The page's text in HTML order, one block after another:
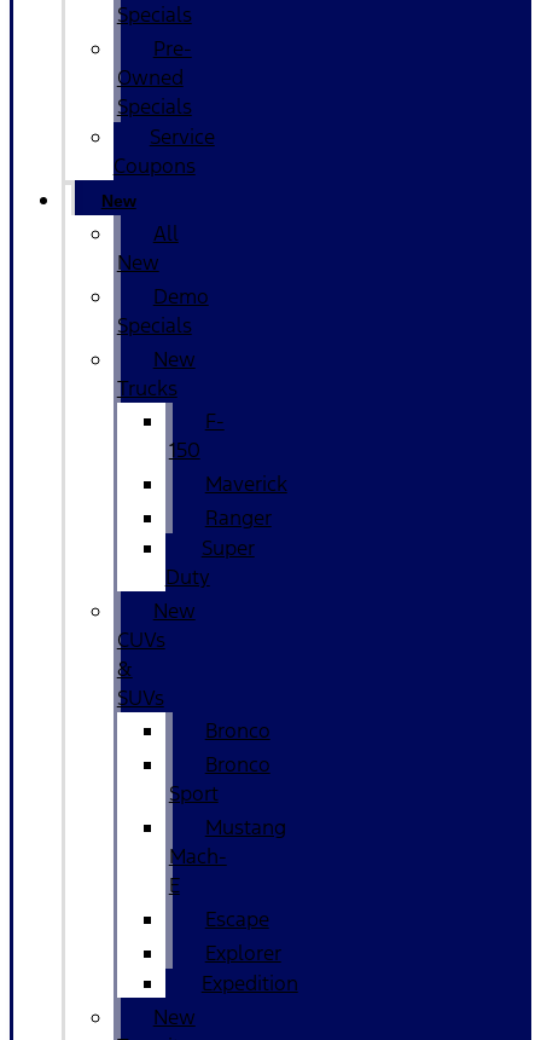
Specials
Pre-
Owned
Specials
Service
Coupons
New
All
New
Demo
Specials
New
Trucks
F-
150
Maverick
Ranger
Super
Duty
New
CUVs
&
SUVs
Bronco
Bronco
Sport
Mustang
Mach-
E
Escape
Explorer
Expedition
New